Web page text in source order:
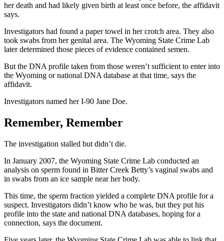
her death and had likely given birth at least once before, the affidavit
says.
Investigators had found a paper towel in her crotch area. They also
took swabs from her genital area. The Wyoming State Crime Lab
later determined those pieces of evidence contained semen.
But the DNA profile taken from those weren’t sufficient to enter into
the Wyoming or national DNA database at that time, says the
affidavit.
Investigators named her I-90 Jane Doe.
Remember, Remember
The investigation stalled but didn’t die.
In January 2007, the Wyoming State Crime Lab conducted an
analysis on sperm found in Bitter Creek Betty’s vaginal swabs and
in swabs from an ice sample near her body.
This time, the sperm fraction yielded a complete DNA profile for a
suspect. Investigators didn’t know who he was, but they put his
profile into the state and national DNA databases, hoping for a
connection, says the document.